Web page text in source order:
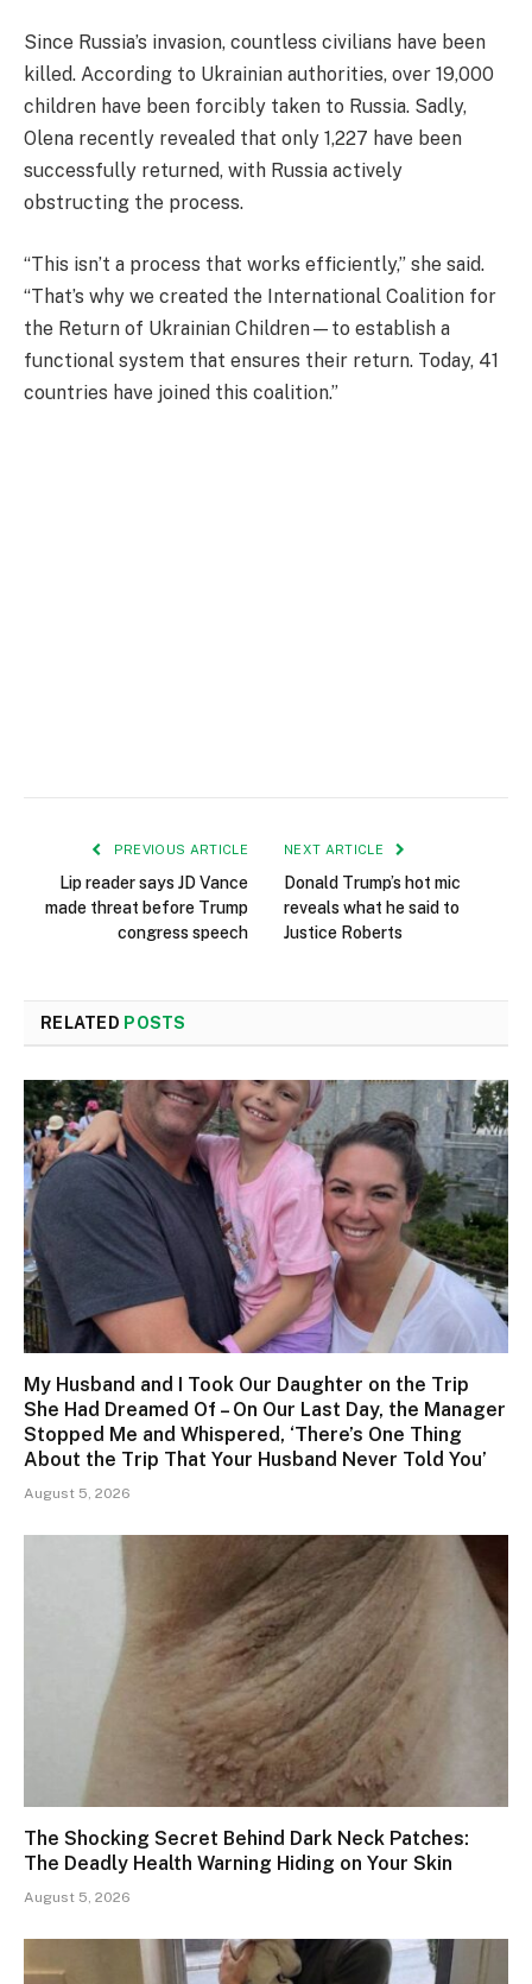
Since Russia’s invasion, countless civilians have been
killed. According to Ukrainian authorities, over 19,000
children have been forcibly taken to Russia. Sadly,
Olena recently revealed that only 1,227 have been
successfully returned, with Russia actively
obstructing the process.
“This isn’t a process that works efficiently,” she said.
“That’s why we created the International Coalition for
the Return of Ukrainian Children—to establish a
functional system that ensures their return. Today, 41
countries have joined this coalition.”
PREVIOUS ARTICLE
Lip reader says JD Vance
made threat before Trump
congress speech
NEXT ARTICLE
Donald Trump’s hot mic
reveals what he said to
Justice Roberts
RELATED POSTS
My Husband and I Took Our Daughter on the Trip
She Had Dreamed Of – On Our Last Day, the Manager
Stopped Me and Whispered, ‘There’s One Thing
About the Trip That Your Husband Never Told You’
August 5, 2026
The Shocking Secret Behind Dark Neck Patches:
The Deadly Health Warning Hiding on Your Skin
August 5, 2026